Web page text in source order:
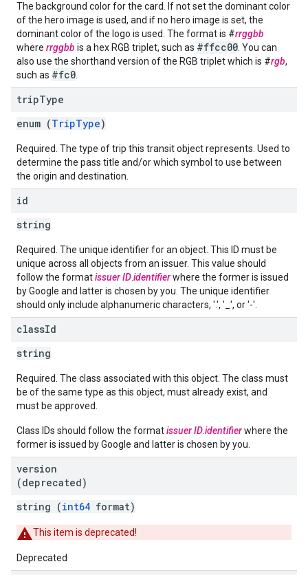
The background color for the card. If not set the dominant color
of the hero image is used, and if no hero image is set, the
dominant color of the logo is used. The format is #rrggbb
where rrggbb is a hex RGB triplet, such as #ffcc00 . You can
also use the shorthand version of the RGB triplet which is #rgb,
such as #fc0
tripType
enum (TripType)
Required. The type of trip this transit object represents. Used to
determine the pass title and/or which symbol to use between
the origin and destination.
id
string
Required. The unique identifier for an object. This ID must be
unique across all objects from an issuer. This value should
follow the formatissuer IDidentifierwhere the former is issued
by Google and latter is chosen by you. The unique identifier
should only include alphanumeric characters, '.', '_', or '-'.
classId
string
Required. The class associated with this object. The class must
be of the same type as this object, must already exist, and
must be approved.
Class IDs should follow the formatissuer IDidentifierwhere the
former is issued by Google and latter is chosen by you.
version
(deprecated)
string (int64 format)
This item is deprecated!
Deprecated